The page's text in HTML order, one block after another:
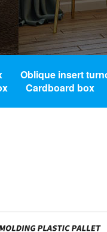
Oblique insert
Cardboard box